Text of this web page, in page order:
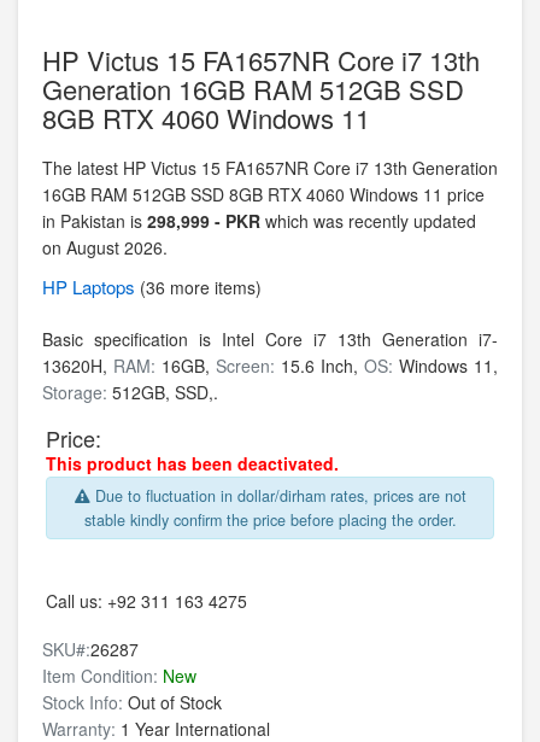
HP Victus 15 FA1657NR Core i7 13th
Generation 16GB RAM 512GB SSD
8GB RTX 4060 Windows 11
The latest HP Victus 15 FA1657NR Core i7 13th Generation
16GB RAM 512GB SSD 8GB RTX 4060 Windows 11 price
in Pakistan is 298,999 - PKR which was recently updated
on August 2026.
HP Laptops (36 more items)
Basic specification is Intel Core i7 13th Generation i7-
13620H, RAM: 16GB, Screen: 15.6 Inch, OS: Windows 11,
Storage: 512GB, SSD,.
Price:
This product has been deactivated.
Due to fluctuation in dollar/dirham rates, prices are not
stable kindly confirm the price before placing the order.
Call us: +92 311 163 4275
SKU#:26287
Item Condition: New
Stock Info: Out of Stock
Warranty: 1 Year International